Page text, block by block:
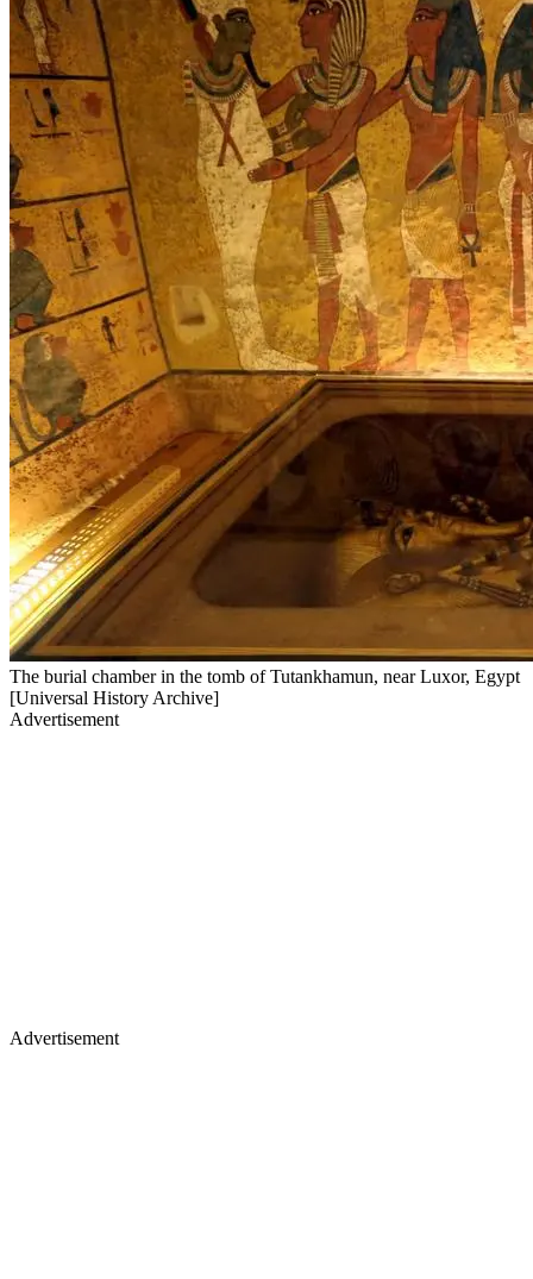
The burial chamber in the tomb of Tutankhamun, near Luxor, Egypt
[Universal History Archive]
Advertisement
Advertisement